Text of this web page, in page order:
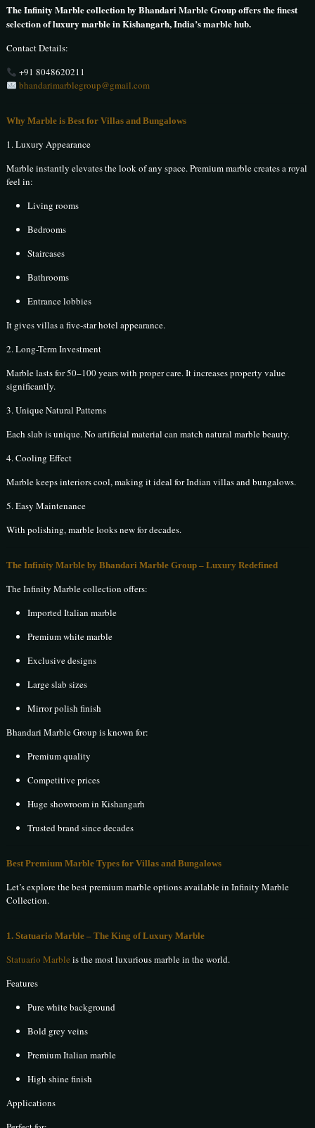
The Infinity Marble collection by Bhandari Marble Group offers the finest
selection of luxury marble in Kishangarh, India’s marble hub.
Contact Details:
+91 8048620211
bhandarimarblegroup@gmail.com
Why Marble is Best for Villas and Bungalows
1. Luxury Appearance
Marble instantly elevates the look of any space. Premium marble creates a royal
feel in:
Living rooms
Bedrooms
Staircases
Bathrooms
Entrance lobbies
It gives villas a five-star hotel appearance.
2. Long-Term Investment
Marble lasts for 50–100 years with proper care. It increases property value
significantly.
3. Unique Natural Patterns
Each slab is unique. No artificial material can match natural marble beauty.
4. Cooling Effect
Marble keeps interiors cool, making it ideal for Indian villas and bungalows.
5. Easy Maintenance
With polishing, marble looks new for decades.
The Infinity Marble by Bhandari Marble Group – Luxury Redefined
The Infinity Marble collection offers:
Imported Italian marble
Premium white marble
Exclusive designs
Large slab sizes
Mirror polish finish
Bhandari Marble Group is known for:
Premium quality
Competitive prices
Huge showroom in Kishangarh
Trusted brand since decades
Best Premium Marble Types for Villas and Bungalows
Let’s explore the best premium marble options available in Infinity Marble
Collection.
1. Statuario Marble – The King of Luxury Marble
Statuario Marble is the most luxurious marble in the world.
Features
Pure white background
Bold grey veins
Premium Italian marble
High shine finish
Applications